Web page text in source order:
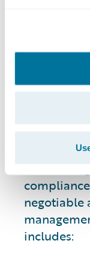
carriers in
ensuring
specific
5.
Oversight
negotiable
includes: